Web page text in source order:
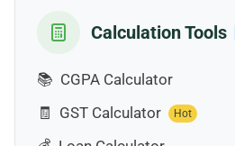
Calculation Tools
📚 CGPA Calculator
🧾 GST Calculator Hot